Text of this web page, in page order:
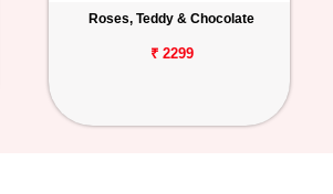
Roses, Teddy & Chocolate
₹ 2299